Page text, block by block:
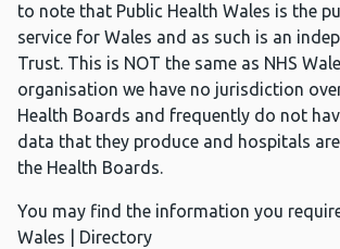
to note that Public Health Wales is the
service for Wales and as such is an
Trust. This is NOT the same as NHS
organisation we have no jurisdiction
Health Boards and frequently do not
data that they produce and hospitals
the Health Boards.
You may find the information you
Wales | Directory